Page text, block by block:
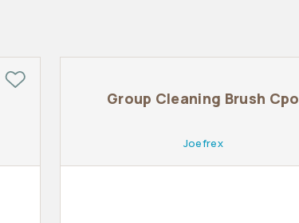
Group Cleaning Brush Cpo
Joefrex